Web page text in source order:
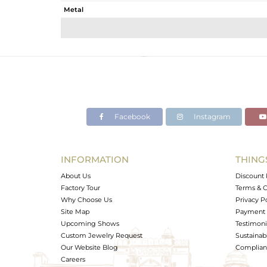
Metal
Avl. Pcs
Facebook Instagram
INFORMATION
About Us
Factory Tour
Why Choose Us
Site Map
Upcoming Shows
Custom Jewelry Request
Our Website Blog
Careers
Discount
Terms &
Privacy
Payment